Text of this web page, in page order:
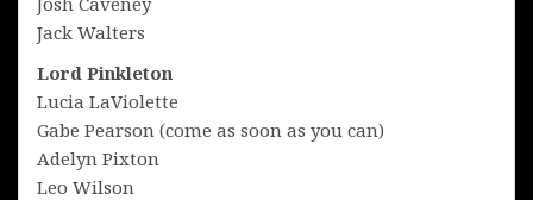
Jack Walters
Lord Pinkleton
Lucia LaViolette
Gabe Pearson (come as soon as you can)
Adelyn Pixton
Leo Wilson